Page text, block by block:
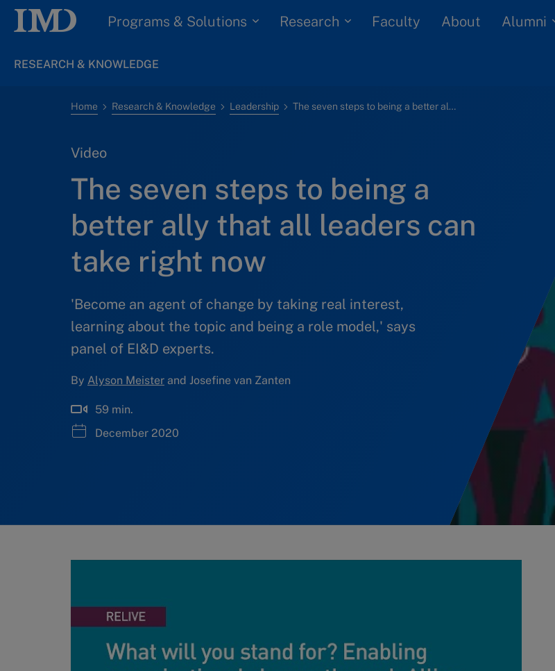
Programs & Solutions Research Faculty About Alumni
RESEARCH & KNOWLEDGE
Home Research & Knowledge Leadership The seven steps to being a better ally that all leaders can take right now
Video
The seven steps to being a
better ally that all leaders can
take right now
'Become an agent of change by taking real interest,
learning about the topic and being a role model,' says
panel of EI&D experts.
By Alyson Meister and Josefine van Zanten
59 min.
December 2020